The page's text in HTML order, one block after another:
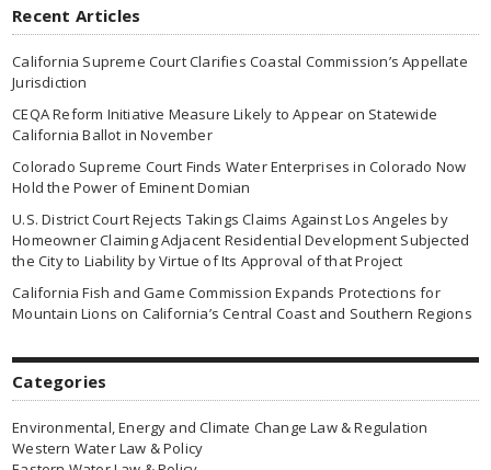
Recent Articles
California Supreme Court Clarifies Coastal Commission’s Appellate
Jurisdiction
CEQA Reform Initiative Measure Likely to Appear on Statewide
California Ballot in November
Colorado Supreme Court Finds Water Enterprises in Colorado Now
Hold the Power of Eminent Domian
U.S. District Court Rejects Takings Claims Against Los Angeles by
Homeowner Claiming Adjacent Residential Development Subjected
the City to Liability by Virtue of Its Approval of that Project
California Fish and Game Commission Expands Protections for
Mountain Lions on California’s Central Coast and Southern Regions
Categories
Environmental, Energy and Climate Change Law & Regulation
Western Water Law & Policy